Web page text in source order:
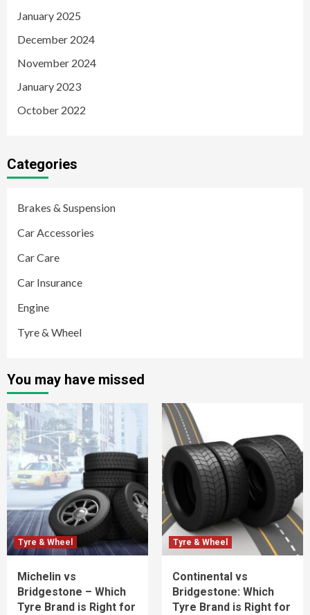
January 2025
December 2024
November 2024
January 2023
October 2022
Categories
Brakes & Suspension
Car Accessories
Car Care
Car Insurance
Engine
Tyre & Wheel
You may have missed
Tyre & Wheel
Michelin vs
Bridgestone – Which
Tyre Brand is Right for
Tyre & Wheel
Continental vs
Bridgestone: Which
Tyre Brand is Right for